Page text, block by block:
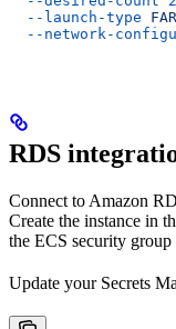
  --launch-type
--network-
RDS
Connect to Amazon
Create the instance in
the ECS security
Update your Secrets